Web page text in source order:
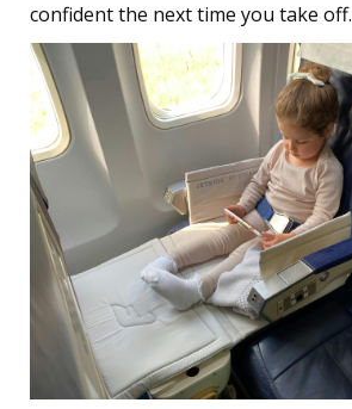
confident the next time you take off.